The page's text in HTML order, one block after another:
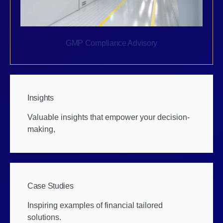
GMP Compliance Advisory
Insights
Valuable insights that empower your decision-
making,
Case Studies
Inspiring examples of financial tailored
solutions.